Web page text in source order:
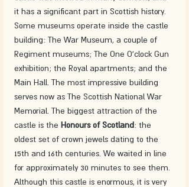
it has a significant part in Scottish history.
Some museums operate inside the castle
building: The War Museum, a couple of
Regiment museums; The One O'clock Gun
exhibition; the Royal apartments; and the
Main Hall. The most impressive building
serves now as The Scottish National War
Memorial. The biggest attraction of the
castle is the Honours of Scotland: the
oldest set of crown jewels dating to the
15th and 16th centuries. We waited in line
for approximately 30 minutes to see them.
Although this castle is enormous, it is very